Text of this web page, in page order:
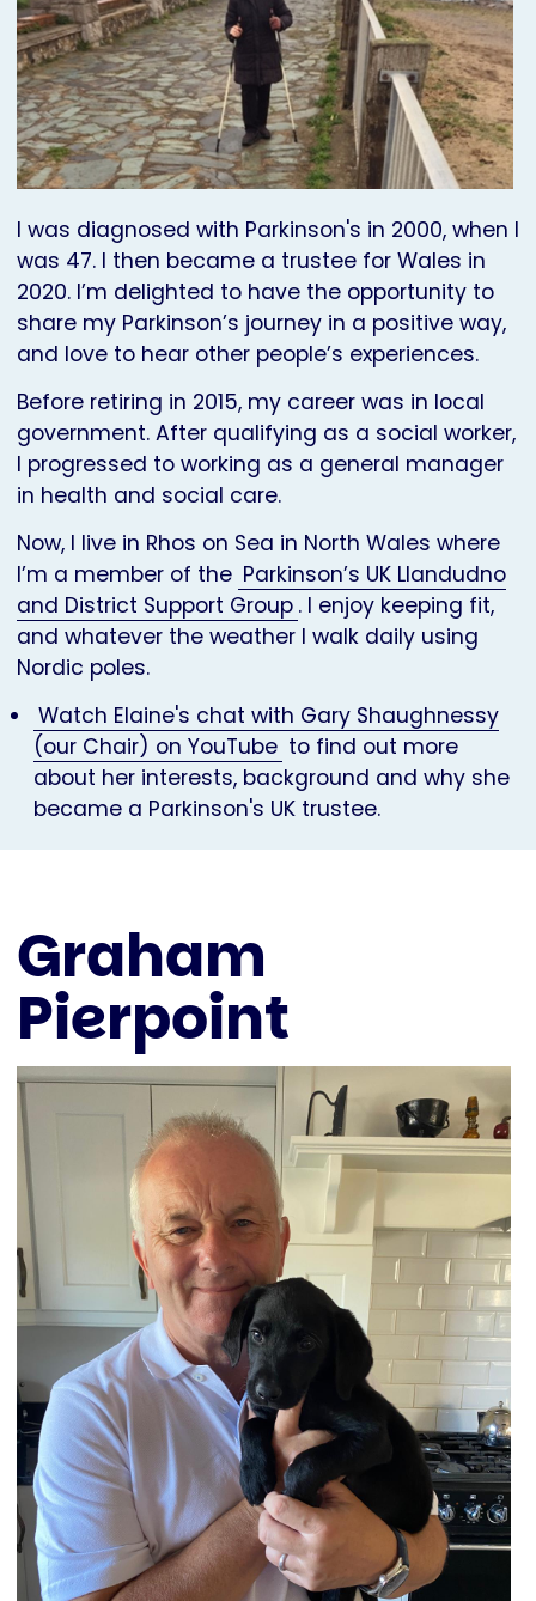
I was diagnosed with Parkinson's in 2000, when I
was 47. I then became a trustee for Wales in
2020. I’m delighted to have the opportunity to
share my Parkinson’s journey in a positive way,
and love to hear other people’s experiences.
Before retiring in 2015, my career was in local
government. After qualifying as a social worker,
I progressed to working as a general manager
in health and social care.
Now, I live in Rhos on Sea in North Wales where
I’m a member of the Parkinson’s UK Llandudno
and District Support Group . I enjoy keeping fit,
and whatever the weather I walk daily using
Nordic poles.
Watch Elaine's chat with Gary Shaughnessy
(our Chair) on YouTube to find out more
about her interests, background and why she
became a Parkinson's UK trustee.
Graham
Pierpoint